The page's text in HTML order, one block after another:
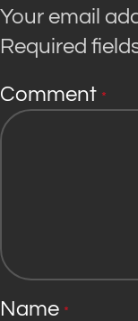
Your email
Required
Comment *
Name *